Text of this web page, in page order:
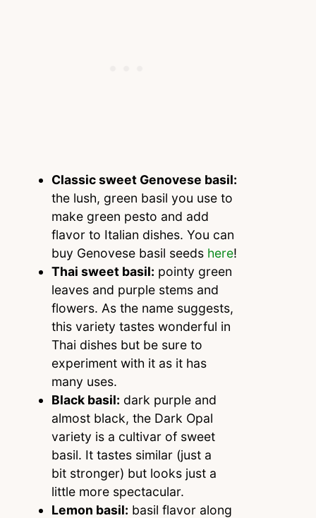
Classic sweet Genovese basil:
the lush, green basil you use to
make green pesto and add
flavor to Italian dishes. You can
buy Genovese basil seeds here!
Thai sweet basil: pointy green
leaves and purple stems and
flowers. As the name suggests,
this variety tastes wonderful in
Thai dishes but be sure to
experiment with it as it has
many uses.
Black basil: dark purple and
almost black, the Dark Opal
variety is a cultivar of sweet
basil. It tastes similar (just a
bit stronger) but looks just a
little more spectacular.
Lemon basil: basil flavor along